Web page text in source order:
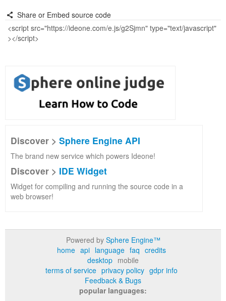
Share or Embed source code
Discover > Sphere Engine API
The brand new service which powers Ideone!
Discover > IDE Widget
Widget for compiling and running the source code in a
web browser!
Powered by Sphere Engine™
home api language faq credits
desktop mobile
terms of service privacy policy gdpr info
Feedback & Bugs
popular languages: